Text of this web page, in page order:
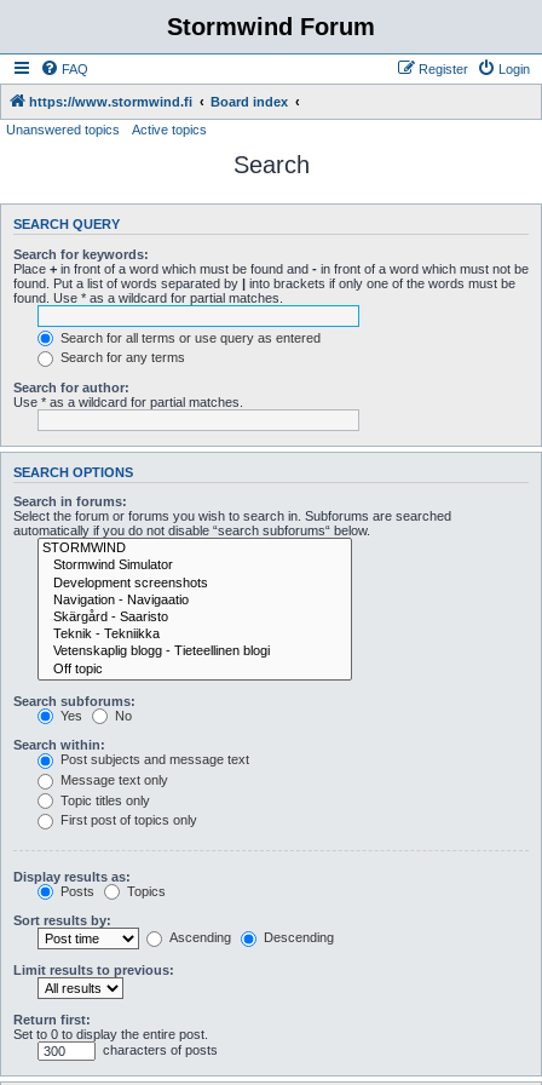
Stormwind Forum
FAQ Login
Register
https://www.stormwind.fi
Board index
Unanswered topics
Active topics
Search
SEARCH QUERY
Search for keywords:
Place + in front of a word which must be found and - in front of a word which must not be
found. Put a list of words separated by | into brackets if only one of the words must be
found. Use * as a wildcard for partial matches.
Search for all terms or use query as entered
Search for any terms
Search for author:
Use * as a wildcard for partial matches.
SEARCH OPTIONS
Search in forums:
Select the forum or forums you wish to search in. Subforums are searched
automatically if you do not disable “search subforums“ below.
Search subforums:
Yes
No
Search within:
Post subjects and message text
Message text only
Topic titles only
First post of topics only
Display results as:
Posts
Topics
Sort results by:
Ascending
Descending
Limit results to previous:
Return first:
Set to 0 to display the entire post.
characters of posts